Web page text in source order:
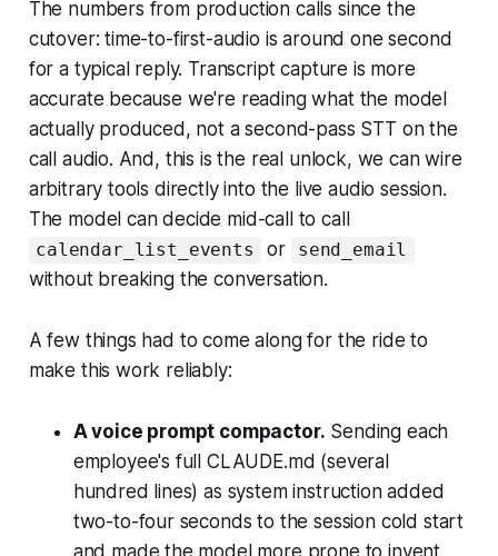
The numbers from production calls since the
cutover: time-to-first-audio is around one second
for a typical reply. Transcript capture is more
accurate because we're reading what the model
actually produced, not a second-pass STT on the
call audio. And, this is the real unlock, we can wire
arbitrary tools directly into the live audio session.
The model can decide mid-call to call
calendar_list_events or send_email
without breaking the conversation.
A few things had to come along for the ride to
make this work reliably:
A voice prompt compactor. Sending each
employee's full CLAUDE.md (several
hundred lines) as system instruction added
two-to-four seconds to the session cold start